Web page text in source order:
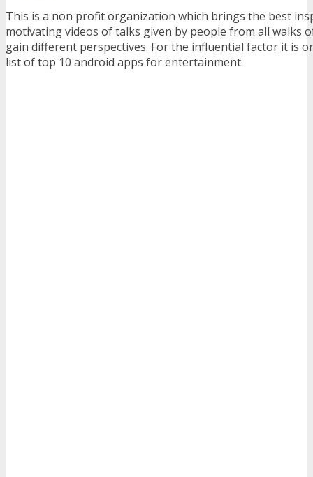
This is a non profit organization which brings the best
motivating videos of talks given by people from all walks
gain different perspectives. For the influential factor it is
list of top 10 android apps for entertainment.